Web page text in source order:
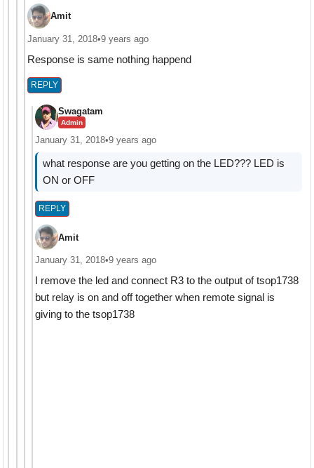
Amit
January 31, 2018•9 years ago
Response is same nothing happend
REPLY
Swagatam
Admin
January 31, 2018•9 years ago
what response are you getting on the LED??? LED is
ON or OFF
REPLY
Amit
January 31, 2018•9 years ago
I remove the led and connect R3 to the output of tsop1738
but relay is on and off together when remote signal is
giving to the tsop1738